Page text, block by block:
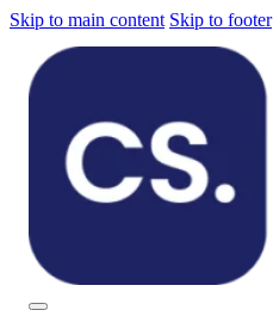
Skip to main content Skip to footer